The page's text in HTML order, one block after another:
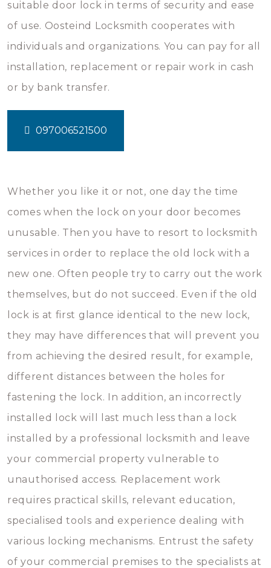
suitable door lock in terms of security and ease
of use. Oosteind Locksmith cooperates with
individuals and organizations. You can pay for all
installation, replacement or repair work in cash
or by bank transfer.
097006521500
Whether you like it or not, one day the time
comes when the lock on your door becomes
unusable. Then you have to resort to locksmith
services in order to replace the old lock with a
new one. Often people try to carry out the work
themselves, but do not succeed. Even if the old
lock is at first glance identical to the new lock,
they may have differences that will prevent you
from achieving the desired result, for example,
different distances between the holes for
fastening the lock. In addition, an incorrectly
installed lock will last much less than a lock
installed by a professional locksmith and leave
your commercial property vulnerable to
unauthorised access. Replacement work
requires practical skills, relevant education,
specialised tools and experience dealing with
various locking mechanisms. Entrust the safety
of your commercial premises to the specialists at